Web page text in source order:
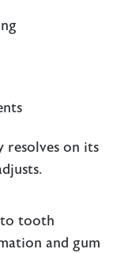
resolves on its
to tooth
and gum